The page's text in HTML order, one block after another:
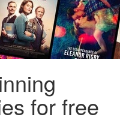
for free